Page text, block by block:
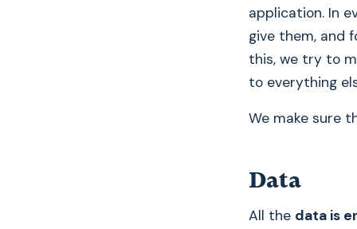
application. In
give them, and
this, we try to
to everything
We make sure
Data
All the data is